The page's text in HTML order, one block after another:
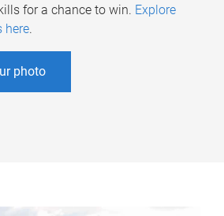
for a chance to win. Explore
here.
photo